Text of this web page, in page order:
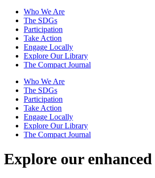
Who We Are
The SDGs
Participation
Take Action
Engage Locally
Explore Our Library
The Compact Journal
Who We Are
The SDGs
Participation
Take Action
Engage Locally
Explore Our Library
The Compact Journal
Explore our